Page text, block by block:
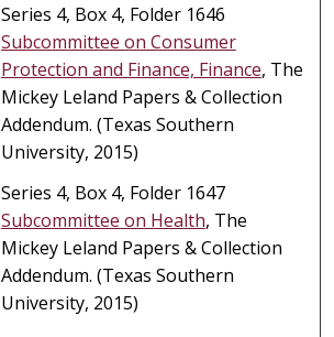
Series 4, Box 4, Folder 1646
Subcommittee on Consumer
Protection and Finance, Finance, The
Mickey Leland Papers & Collection
Addendum. (Texas Southern
University, 2015)
Series 4, Box 4, Folder 1647
Subcommittee on Health, The
Mickey Leland Papers & Collection
Addendum. (Texas Southern
University, 2015)